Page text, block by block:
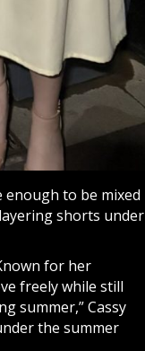
enough to be mixed
shorts under
for her
freely while still
summer,” Cassy
the summer